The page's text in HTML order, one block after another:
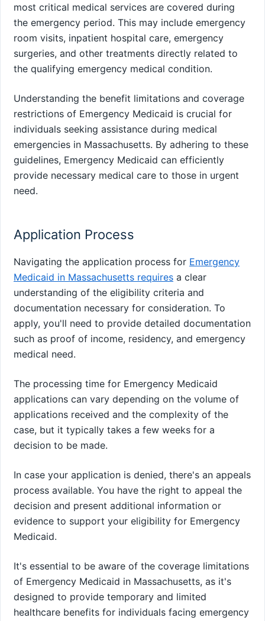
most critical medical services are covered during
the emergency period. This may include emergency
room visits, inpatient hospital care, emergency
surgeries, and other treatments directly related to
the qualifying emergency medical condition.
Understanding the benefit limitations and coverage
restrictions of Emergency Medicaid is crucial for
individuals seeking assistance during medical
emergencies in Massachusetts. By adhering to these
guidelines, Emergency Medicaid can efficiently
provide necessary medical care to those in urgent
need.
Application Process
Navigating the application process for Emergency
Medicaid in Massachusetts requires a clear
understanding of the eligibility criteria and
documentation necessary for consideration. To
apply, you'll need to provide detailed documentation
such as proof of income, residency, and emergency
medical need.
The processing time for Emergency Medicaid
applications can vary depending on the volume of
applications received and the complexity of the
case, but it typically takes a few weeks for a
decision to be made.
In case your application is denied, there's an appeals
process available. You have the right to appeal the
decision and present additional information or
evidence to support your eligibility for Emergency
Medicaid.
It's essential to be aware of the coverage limitations
of Emergency Medicaid in Massachusetts, as it's
designed to provide temporary and limited
healthcare benefits for individuals facing emergency